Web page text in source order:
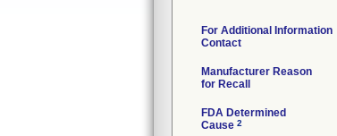
For Additional Information
Contact
Manufacturer Reason
for Recall
FDA Determined
Cause 2